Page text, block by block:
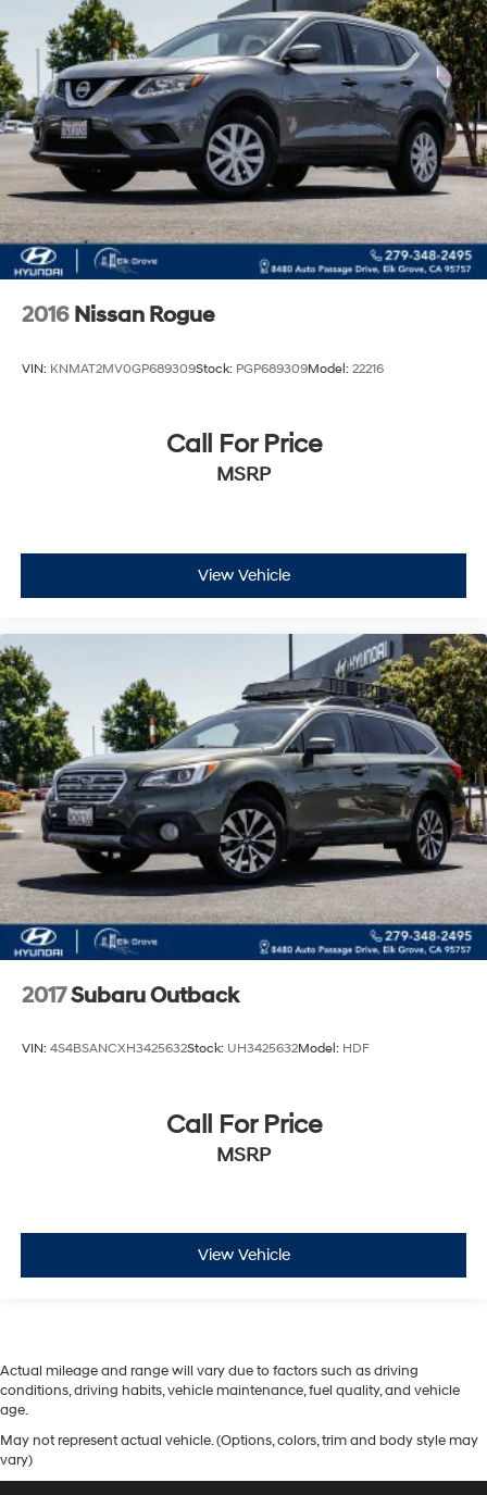
2016 Nissan Rogue
VIN: KNMAT2MV0GP689309Stock: PGP689309Model: 22216
Call For Price
MSRP
View Vehicle
2017Subaru Outback
VIN: 4S4BSANCXH3425632Stock: UH3425632Model: HDF
Call For Price
MSRP
View Vehicle
Actual mileage and range will vary due to factors such as driving
conditions, driving habits, vehicle maintenance, fuel quality, and vehicle
age.
May not represent actual vehicle. (Options, colors, trim and body style may
vary)